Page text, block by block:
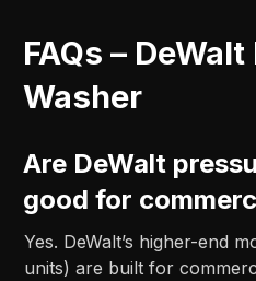
FAQs –
Washer
Are DeWalt
good for
Yes. DeWalt’s higher-end
units) are built for